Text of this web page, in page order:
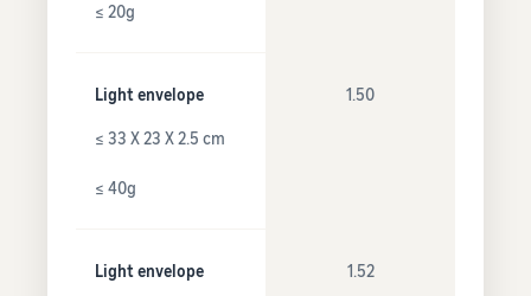
≤ 20g
Light envelope
≤ 33 X 23 X 2.5 cm
≤ 40g
1.50
Light envelope 1.52